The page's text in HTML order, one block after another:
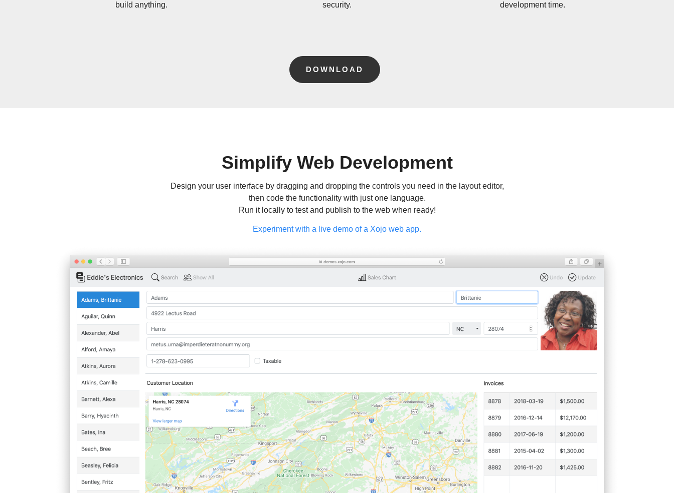
build anything.
security.
development time.
DOWNLOAD
Simplify Web Development
Design your user interface by dragging and dropping the controls you need in the layout editor,
then code the functionality with just one language.
Run it locally to test and publish to the web when ready!
Experiment with a live demo of a Xojo web app.